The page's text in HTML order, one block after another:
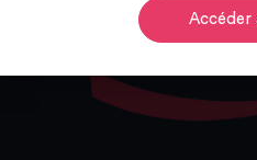
Accéder